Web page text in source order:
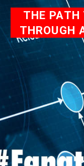
THE PATH
THROUGH